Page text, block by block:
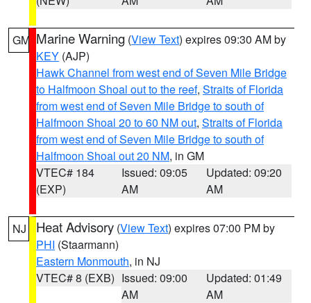
GM Marine Warning (View Text) expires 09:30 AM by
KEY (AJP)
Hawk Channel from west end of Seven Mile Bridge
to Halfmoon Shoal out to the reef, Straits of Florida
from west end of Seven Mile Bridge to south of
Halfmoon Shoal 20 to 60 NM out, Straits of Florida
from west end of Seven Mile Bridge to south of
Halfmoon Shoal out 20 NM, in GM
VTEC# 184
(EXP)
Issued: 09:05
AM
Updated: 09:20
AM
NJ Heat Advisory (View Text) expires 07:00 PM by
PHI (Staarmann)
Eastern Monmouth, in NJ
VTEC# 8 (EXB) Issued: 09:00
AM
Updated: 01:49
AM